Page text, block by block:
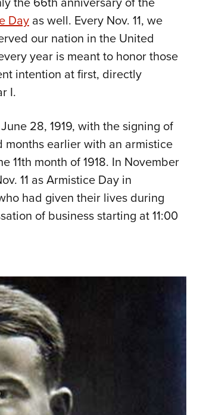
Dayas well. Every Nov. 11, we
our nation in the United
year is meant to honor those
intention at first, directly
I.
28, 1919, with the signing of
earlier with an armistice
11th month of 1918. In November
11 as Armistice Day in
had given their lives during
of business starting at 11:00